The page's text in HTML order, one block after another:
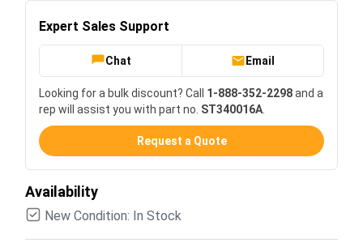
Expert Sales Support
Chat Email
Looking for a bulk discount? Call 1-888-352-2298and a
rep will assist you with part no. ST340016A
Request a Quote
Availability
New Condition: In Stock